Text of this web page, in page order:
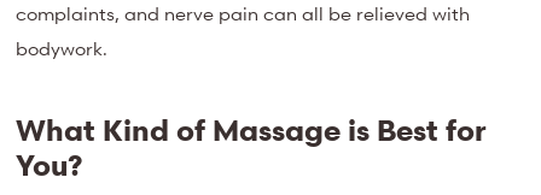
complaints, and nerve pain can all be relieved with
bodywork.
What Kind of Massage is Best for
You?